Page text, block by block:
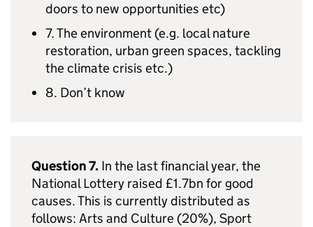
doors to new opportunities etc)
7. The environment (e.g. local nature
restoration, urban green spaces, tackling
the climate crisis etc.)
8. Don’t know
Question 7. In the last financial year, the
National Lottery raised £1.7bn for good
causes. This is currently distributed as
follows: Arts and Culture (20%), Sport